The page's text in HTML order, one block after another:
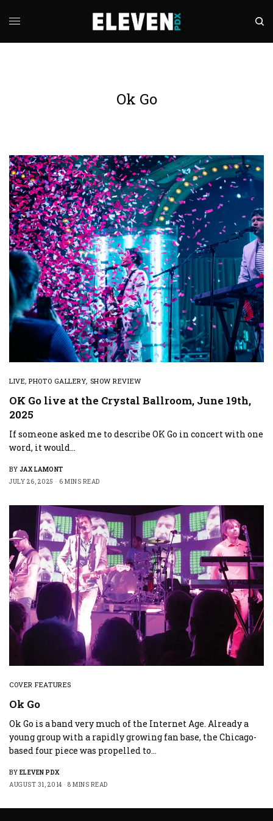
Ok Go
LIVE,PHOTO GALLERY, SHOW REVIEW
OK Go live at the Crystal Ballroom, June 19th,
2025
If someone asked me to describe OK Go in concert with one
word, it would…
BY JAX LAMONT
JULY 26, 2025
6 MINS READ
COVER FEATURES
Ok Go
Ok Go is a band very much of the Internet Age. Already a
young group with a rapidly growing fan base, the Chicago-
based four piece was propelled to…
BY ELEVEN PDX
AUGUST 31, 2014
8 MINS READ